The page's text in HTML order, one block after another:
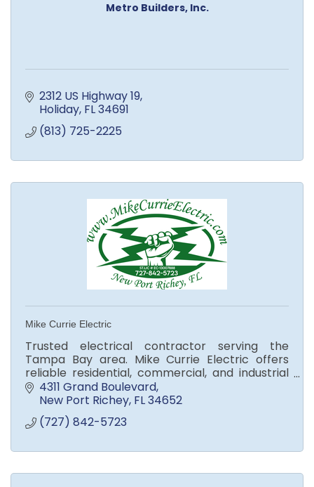
Metro Builders, Inc.
2312 US Highway 19
Holiday FL34691
(813) 725-2225
Mike Currie Electric
Trusted electrical contractor serving the
Tampa Bay area. Mike Currie Electric offers
reliable residential, commercial, and industrial
services with top-quality workmanship and
customer care.
4311 Grand Boulevard
New Port Richey FL34652
(727) 842-5723